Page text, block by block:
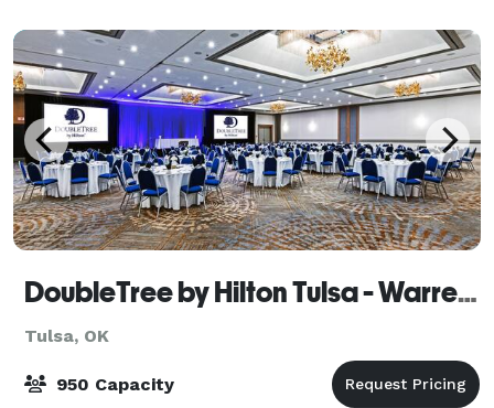
DoubleTree by Hilton Tulsa - Warren Place
Tulsa, OK
950 Capacity